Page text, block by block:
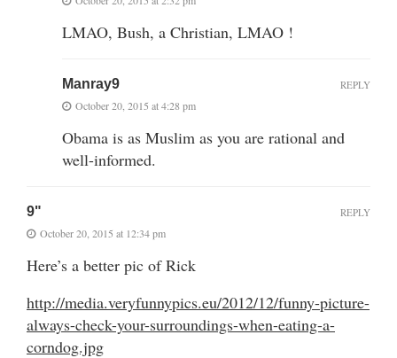
LMAO, Bush, a Christian, LMAO !
Manray9
October 20, 2015 at 4:28 pm
Obama is as Muslim as you are rational and
well-informed.
REPLY
9"
October 20, 2015 at 12:34 pm
Here’s a better pic of Rick
http://media.veryfunnypics.eu/2012/12/funny-picture-
always-check-your-surroundings-when-eating-a-
corndog.jpg
REPLY